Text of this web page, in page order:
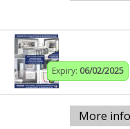
Expiry: 06/02/2025
More info